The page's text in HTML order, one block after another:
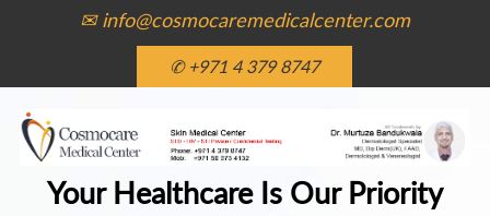
✉ info@cosmocaremedicalcenter.com
✆ +971 4 379 8747
Your Healthcare Is Our Priority